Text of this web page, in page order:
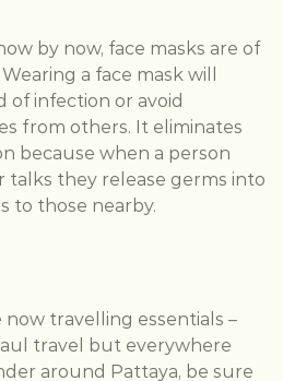
by now, face masks are of
a face mask will
of infection or avoid
from others. It eliminates
because when a person
talks they release germs into
to those nearby.
now travelling essentials –
travel but everywhere
around Pattaya, be sure